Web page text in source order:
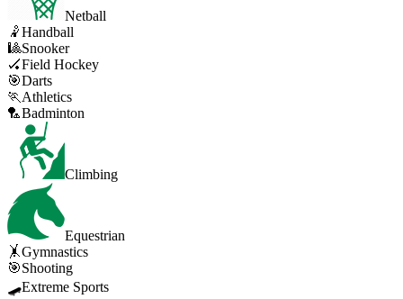
Netball
🤾Handball
🎱Snooker
🏑Field Hockey
🎯Darts
🏃 Athletics
🏸Badminton
Climbing
Equestrian
🤸Gymnastics
🎯Shooting
🛹Extreme Sports